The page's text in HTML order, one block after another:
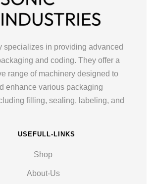
specializes in providing advanced
and coding. They offer a
range of machinery designed to
enhance various packaging
filling, sealing, labeling, and
USEFULL-LINKS
Shop
About-Us